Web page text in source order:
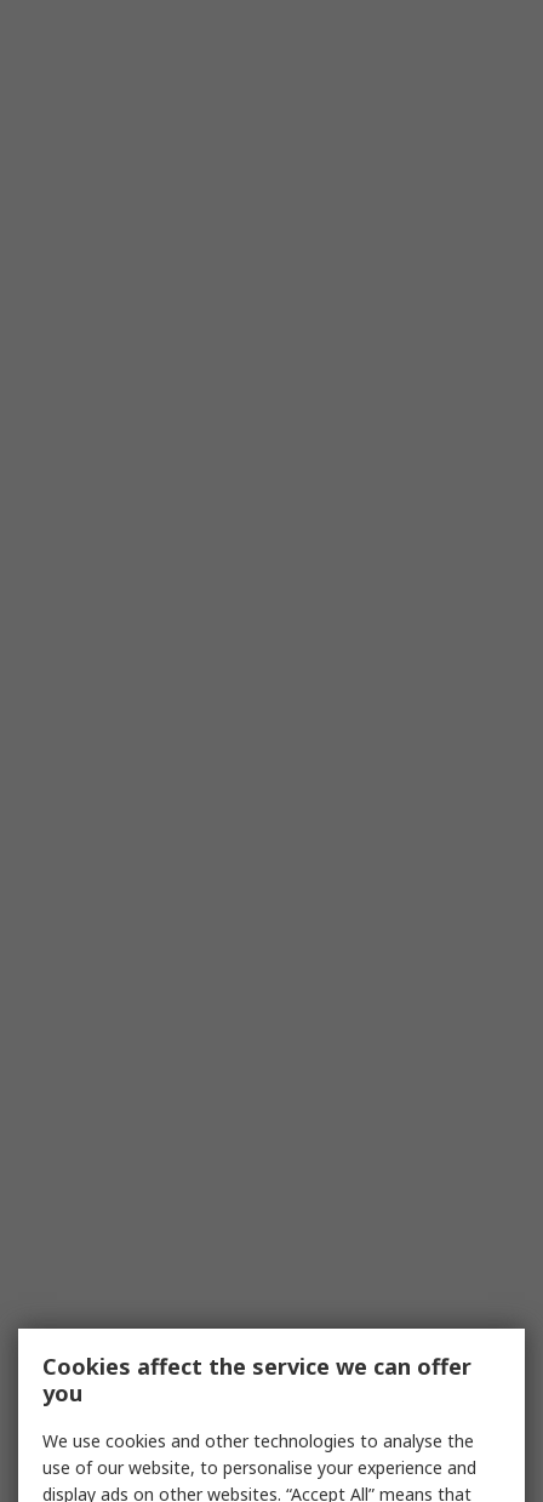
Cookies affect the service we can offer
you
We use cookies and other technologies to analyse the
use of our website, to personalise your experience and
display ads on other websites. “Accept All” means that